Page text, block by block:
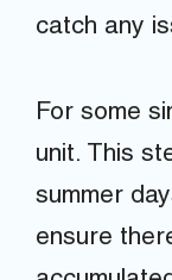
catch any
For some
unit. This
summer
ensure